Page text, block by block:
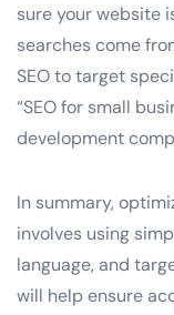
sure your website
searches come
SEO to target
“SEO for small
development
In summary,
involves using
language, and
will help ensure